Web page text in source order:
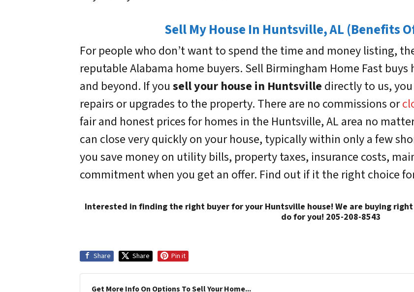
Sell My House In Huntsville, AL (Benefits
For people who don’t want to spend the time and money listing,
reputable Alabama home buyers. Sell Birmingham Home Fast
and beyond. If you sell your house in Huntsville directly to us,
repairs or upgrades to the property. There are no commissions or
fair and honest prices for homes in the Huntsville, AL area no
can close very quickly on your house, typically within only a few
you save money on utility bills, property taxes, insurance costs,
commitment when you get an offer. Find out if it the right choice
Interested in finding the right buyer for your Huntsville house! We are buying
do for you! 205-208-8543
Share Share Pin it
Get More Info On Options To Sell Your Home...